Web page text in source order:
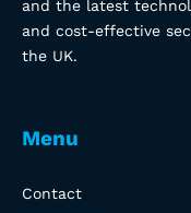
and the latest
and cost-effective
the UK.
Menu
Contact